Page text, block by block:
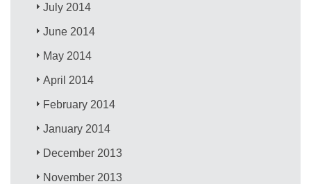
July 2014
June 2014
May 2014
April 2014
February 2014
January 2014
December 2013
November 2013